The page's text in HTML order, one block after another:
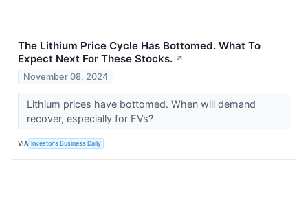
The Lithium Price Cycle Has Bottomed. What To
Expect Next For These Stocks. ↗
November 08, 2024
Lithium prices have bottomed. When will demand
recover, especially for EVs?
VIA Investor's Business Daily